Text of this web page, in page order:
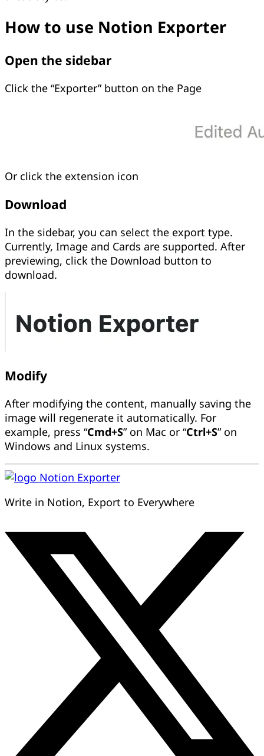
How to use Notion Exporter
Open the sidebar
Click the “Exporter” button on the Page
Or click the extension icon
Download
In the sidebar, you can select the export type.
Currently, Image and Cards are supported. After
previewing, click the Download button to
download.
Modify
After modifying the content, manually saving the
image will regenerate it automatically. For
example, press “Cmd+S” on Mac or “Ctrl+S” on
Windows and Linux systems.
Notion Exporter
Write in Notion, Export to Everywhere